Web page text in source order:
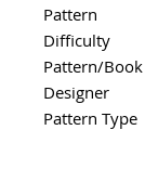
Pattern
Difficulty
Pattern/Book
Designer
Pattern Type